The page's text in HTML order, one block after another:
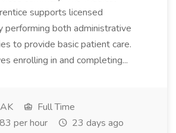
supports licensed
performing both administrative
to provide basic patient care.
enrolling in and completing...
Full Time
per hour
23 days ago